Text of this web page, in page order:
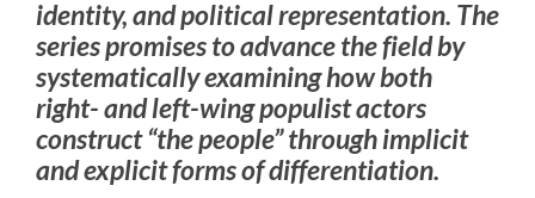
identity, and political representation. The
series promises to advance the field by
systematically examining how both
right- and left-wing populist actors
construct “the people” through implicit
and explicit forms of differentiation.